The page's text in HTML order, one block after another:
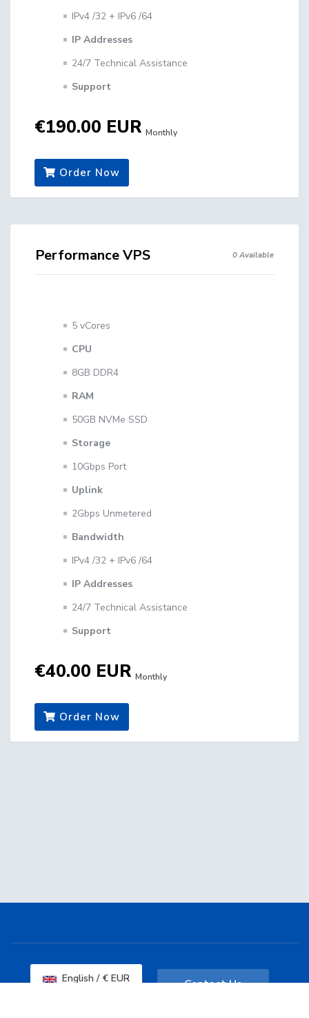
IPv4 /32 + IPv6 /64
IP Addresses
24/7 Technical Assistance
Support
€190.00 EUR Monthly
Order Now
Performance VPS 0 Available
5 vCores
CPU
8GB DDR4
RAM
50GB NVMe SSD
Storage
10Gbps Port
Uplink
2Gbps Unmetered
Bandwidth
IPv4 /32 + IPv6 /64
IP Addresses
24/7 Technical Assistance
Support
€40.00 EUR Monthly
Order Now
English / € EUR Contact Us